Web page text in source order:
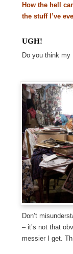
How the hell
the stuff I’ve
UGH!
Do you think my
Don’t
– it’s not that
messier I get.